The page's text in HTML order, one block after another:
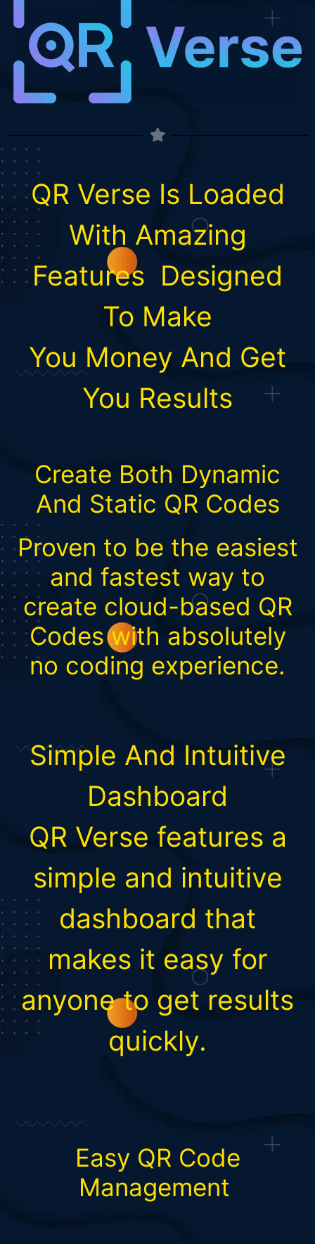
QR Verse Is Loaded
With Amazing
Features Designed
To Make
You Money And Get
You Results
Create Both Dynamic
And Static QR Codes
Proven to be the easiest
and fastest way to
create cloud-based QR
Codes with absolutely
no coding experience.
Simple And Intuitive
Dashboard
QR Verse features a
simple and intuitive
dashboard that
makes it easy for
anyone to get results
quickly.
Easy QR Code
Management